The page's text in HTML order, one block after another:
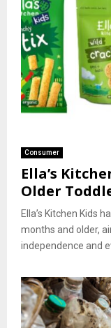
Consumer
Ella’s
Older
Ella’s Kitchen Kids
months and older,
independence and